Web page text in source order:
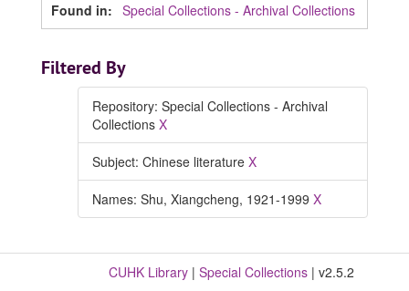
Found in: Special Collections - Archival Collections
Filtered By
Repository: Special Collections - Archival
Collections X
Subject: Chinese literature X
Names: Shu, Xiangcheng, 1921-1999 X
CUHK Library | Special Collections | v2.5.2